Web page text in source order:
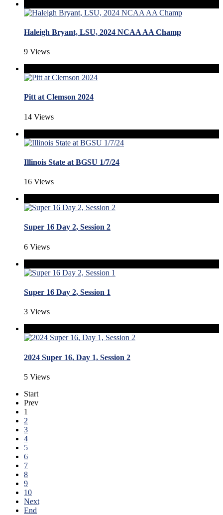
Haleigh Bryant, LSU, 2024 NCAA AA Champ
9 Views
Pitt at Clemson 2024
14 Views
Illinois State at BGSU 1/7/24
16 Views
Super 16 Day 2, Session 2
6 Views
Super 16 Day 2, Session 1
3 Views
2024 Super 16, Day 1, Session 2
5 Views
Start
Prev
1
2
3
4
5
6
7
8
9
10
Next
End